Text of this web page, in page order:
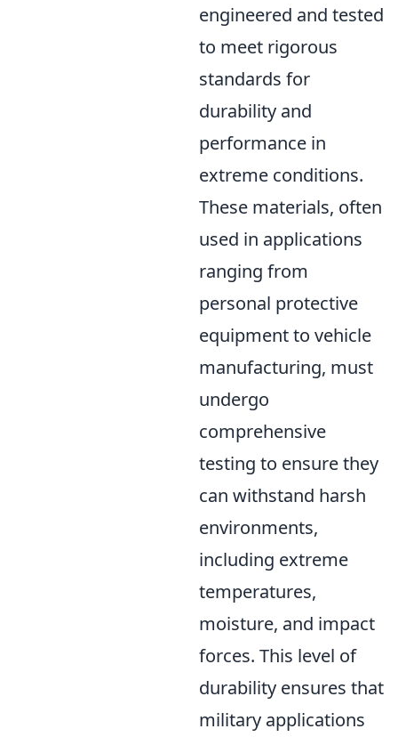
engineered and tested
to meet rigorous
standards for
durability and
performance in
extreme conditions.
These materials, often
used in applications
ranging from
personal protective
equipment to vehicle
manufacturing, must
undergo
comprehensive
testing to ensure they
can withstand harsh
environments,
including extreme
temperatures,
moisture, and impact
forces. This level of
durability ensures that
military applications